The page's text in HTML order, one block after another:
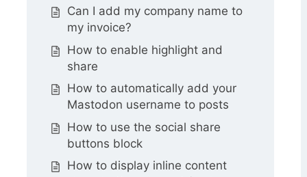
Can I add my company name to
my invoice?
How to enable highlight and
share
How to automatically add your
Mastodon username to posts
How to use the social share
buttons block
How to display inline content